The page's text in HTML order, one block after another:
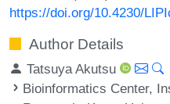
https://doi.org/10.4230/
Author Details
Tatsuya Akutsu
Bioinformatics Center,